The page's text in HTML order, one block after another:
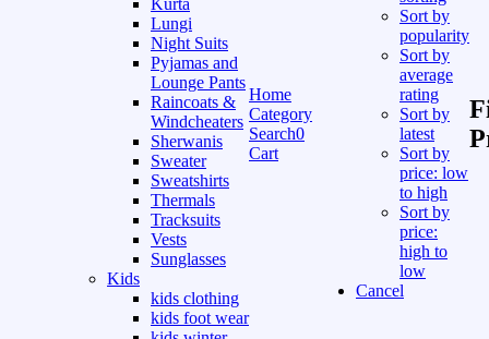
Kurta
Lungi
Night Suits
Pyjamas and
Lounge Pants
Raincoats &
Windcheaters
Sherwanis
Sweater
Sweatshirts
Thermals
Tracksuits
Vests
Sunglasses
Kids
kids clothing
kids foot wear
Home
Category
Search0
Cart
Sort by
popularity
Sort by
average
rating
Sort by
latest
Sort by
price: low
to high
Sort by
price:
high to
low
Cancel